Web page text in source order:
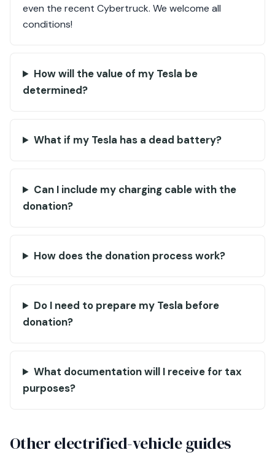
even the recent Cybertruck. We welcome all
conditions!
How will the value of my Tesla be
determined?
What if my Tesla has a dead battery?
Can I include my charging cable with the
donation?
How does the donation process work?
Do I need to prepare my Tesla before
donation?
What documentation will I receive for tax
purposes?
Other electrified-vehicle guides